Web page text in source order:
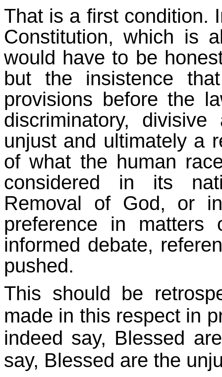
That is a first condition.
Constitution, which is
would have to be
but the insistence
provisions before the
discriminatory,
unjust and ultimately a
of what the human
considered in its
Removal of God, or
preference in matters
informed debate,
pushed.
This should be
made in this respect in
indeed say, Blessed
say, Blessed are the